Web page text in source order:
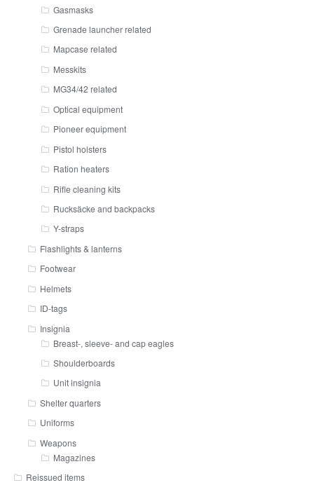
Gasmasks
Grenade launcher related
Mapcase related
Messkits
MG34/42 related
Optical equipment
Pioneer equipment
Pistol holsters
Ration heaters
Rifle cleaning kits
Rucksäcke and backpacks
Y-straps
Flashlights & lanterns
Footwear
Helmets
ID-tags
Insignia
Breast-, sleeve- and cap eagles
Shoulderboards
Unit insignia
Shelter quarters
Uniforms
Weapons
Magazines
Reissued items